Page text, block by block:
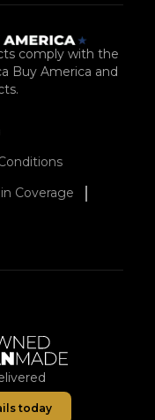
comply with the
Buy America and
Coverage
today